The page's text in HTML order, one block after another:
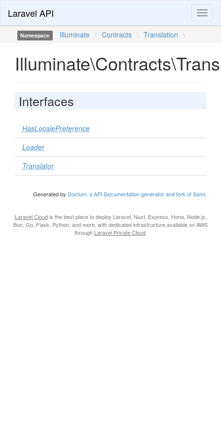
Laravel API
Namespace Illuminate \ Contracts \ Translation \
Interfaces
HasLocalePreference
Loader
Translator
Generated by Doctum, a API Documentation generator and fork of Sami.
Laravel Cloudis the best place to deploy Laravel, Nuxt, Express, Hono, Node.js,
Bun, Go, Flask, Python, and more, with dedicated infrastructure available on AWS
through Laravel Private Cloud.